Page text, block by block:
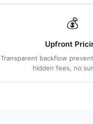
💰
Upfront
Transparent backflow
hidden fees, no